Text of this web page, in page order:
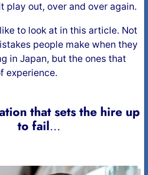
play out, over and over again.
like to look at in this article. Not
people make when they
in Japan, but the ones that
experience.
that sets the hire up
to fail…